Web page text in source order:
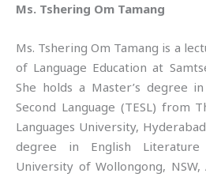
Ms. Tshering Om Tamang
Ms. Tshering Om Tamang is a
of Language Education at
She holds a Master’s degree
Second Language (TESL) from
Languages University,
degree in English
University of Wollongong, NSW,